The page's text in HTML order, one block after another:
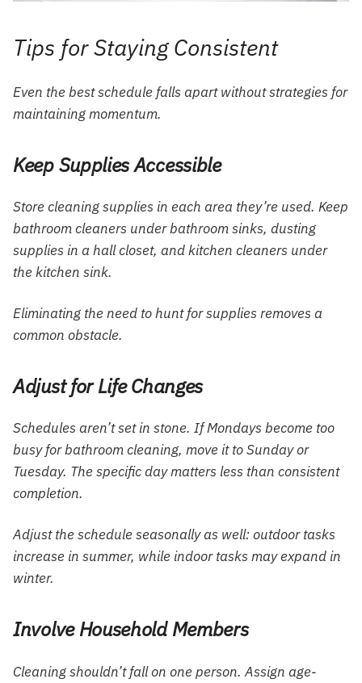
Tips for Staying Consistent
Even the best schedule falls apart without strategies for
maintaining momentum.
Keep Supplies Accessible
Store cleaning supplies in each area they’re used. Keep
bathroom cleaners under bathroom sinks, dusting
supplies in a hall closet, and kitchen cleaners under
the kitchen sink.
Eliminating the need to hunt for supplies removes a
common obstacle.
Adjust for Life Changes
Schedules aren’t set in stone. If Mondays become too
busy for bathroom cleaning, move it to Sunday or
Tuesday. The specific day matters less than consistent
completion.
Adjust the schedule seasonally as well: outdoor tasks
increase in summer, while indoor tasks may expand in
winter.
Involve Household Members
Cleaning shouldn’t fall on one person. Assign age-